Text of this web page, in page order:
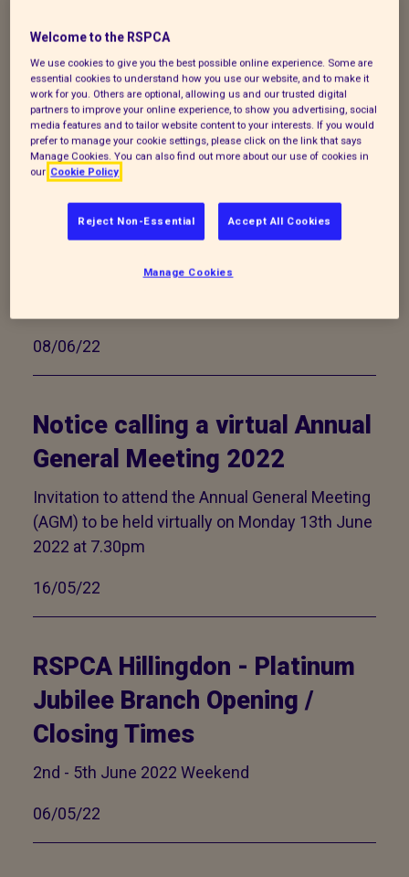
£1500.
29/06/22
Animal Adoption Fees as of
We ask for a minimum adoption fee for all
to covering the costs of their care during their
08/06/22
Notice calling a virtual Annual
General Meeting 2022
Invitation to attend the Annual General Meeting
(AGM) to be held virtually on Monday 13th June
2022 at 7.30pm
16/05/22
RSPCA Hillingdon - Platinum
Jubilee Branch Opening /
Closing Times
2nd - 5th June 2022 Weekend
06/05/22
Welcome to the RSPCA
We use cookies to give you the best possible online experience. Some are
essential cookies to understand how you use our website, and to make it
work for you. Others are optional, allowing us and our trusted digital
partners to improve your online experience, to show you advertising, social
media features and to tailor website content to your interests. If you would
prefer to manage your cookie settings, please click on the link that says
Manage Cookies. You can also find out more about our use of cookies in
our Cookie Policy
Reject Non-Essential Accept All Cookies
Manage Cookies